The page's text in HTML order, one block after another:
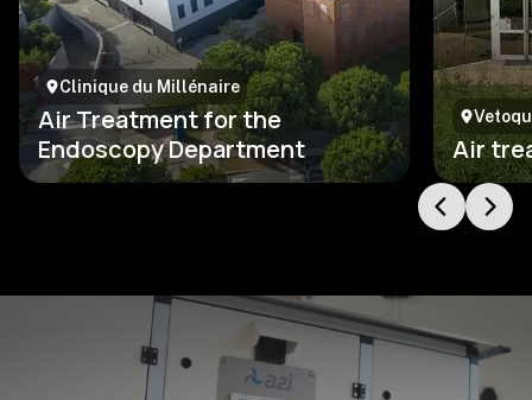
Clinique du Millénaire
Air Treatment for the
Endoscopy Department
Air